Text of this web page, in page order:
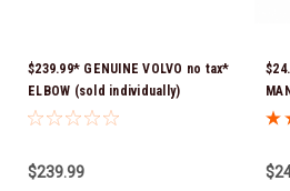
$239.99* GENUINE VOLVO no tax*
ELBOW (sold individually)
3863189 *In Stock & Ready To
$239.99